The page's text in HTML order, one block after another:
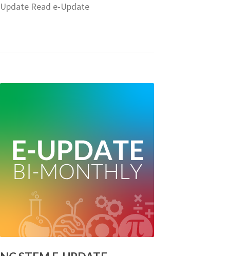
Update Read e-Update